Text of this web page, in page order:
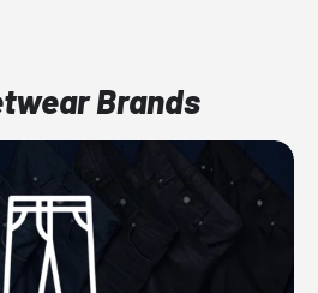
Brands